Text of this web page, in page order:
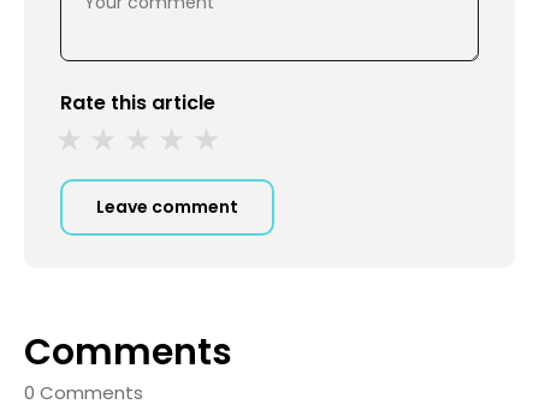
Rate this article
Leave comment
Comments
0 Comments